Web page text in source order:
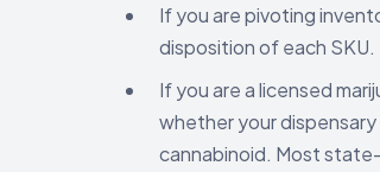
If you are pivoting
disposition of each SKU.
If you are a licensed
whether your
cannabinoid. Most